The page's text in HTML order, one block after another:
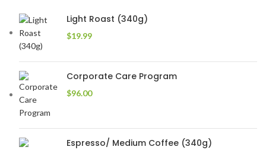
Light Roast (340g)
$19.99
Corporate Care Program
$96.00
Espresso/ Medium Coffee (340g)